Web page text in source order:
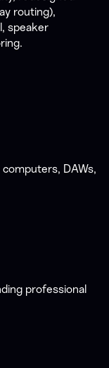
routing),
speaker
DAWs,
professional